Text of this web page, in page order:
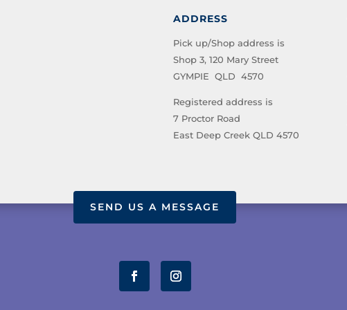
ADDRESS
Pick up/Shop address is
Shop 3, 120 Mary Street
GYMPIE QLD 4570
Registered address is
7 Proctor Road
East Deep Creek QLD 4570
SEND US A MESSAGE